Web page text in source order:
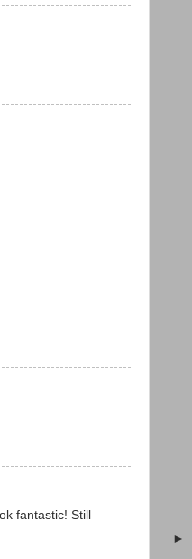
fantastic! Still
►